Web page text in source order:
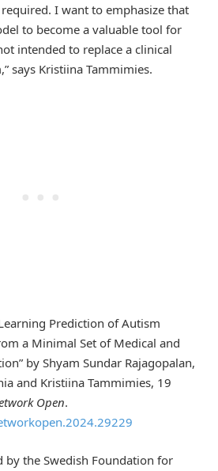
I want to emphasize that
to become a valuable tool for
intended to replace a clinical
says Kristiina Tammimies.
Prediction of Autism
a Minimal Set of Medical and
by Shyam Sundar Rajagopalan,
and Kristiina Tammimies, 19
Open.
by the Swedish Foundation for